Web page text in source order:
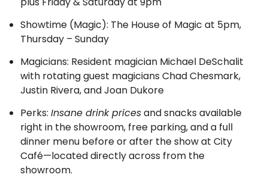
Showtime (Magic): The House of Magic at 5pm,
Thursday – Sunday
Magicians: Resident magician Michael DeSchalit
with rotating guest magicians Chad Chesmark,
Justin Rivera, and Joan Dukore
Perks:Insane drink pricesand snacks available
right in the showroom, free parking, and a full
dinner menu before or after the show at City
Café—located directly across from the
showroom.